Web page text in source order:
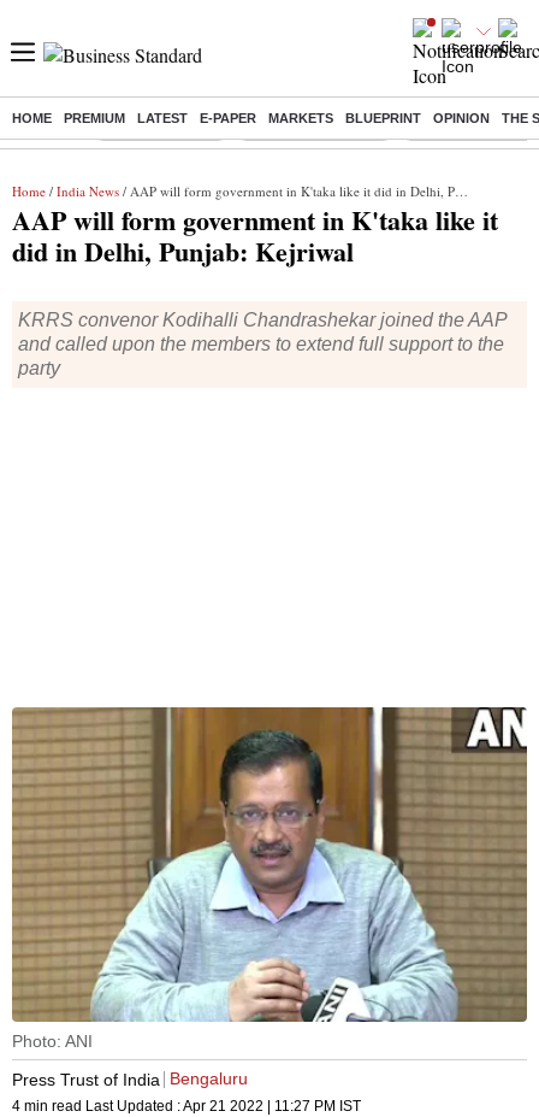
HOME PREMIUM LATEST E-PAPER MARKETS BLUEPRINT OPINION THE
Buzzing : Delhi Rain in Aug Prepayment of Loan Financial Freedom
Home / India News / AAP will form government in K'taka like it did in Delhi, Punjab: Kejriwal
AAP will form government in K'taka like it
did in Delhi, Punjab: Kejriwal
KRRS convenor Kodihalli Chandrashekar joined the AAP
and called upon the members to extend full support to the
party
Photo: ANI
Press Trust of India
Bengaluru
4 min read Last Updated :Apr 21 2022 | 11:27 PM IST